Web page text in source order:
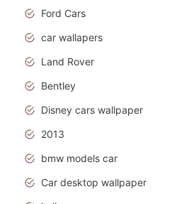
Ford Cars
car wallapers
Land Rover
Bentley
Disney cars wallpaper
2013
bmw models car
Car desktop wallpaper